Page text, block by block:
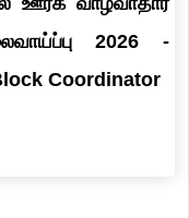
2026 -
Coordinator